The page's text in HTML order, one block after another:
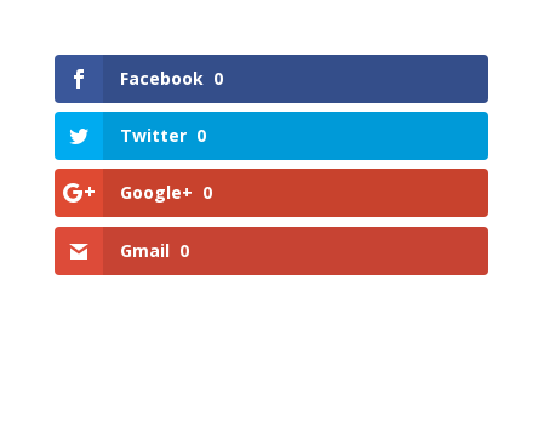
Facebook 0
Twitter 0
Google+ 0
Gmail 0